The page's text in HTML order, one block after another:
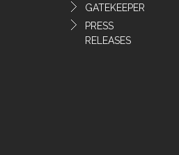
GATEKEEPER
PRESS
RELEASES